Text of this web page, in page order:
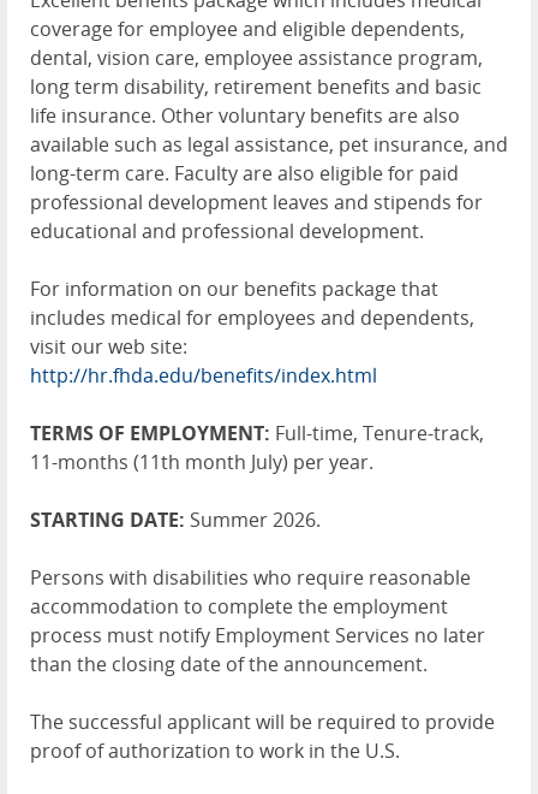
coverage for employee and eligible dependents,
dental, vision care, employee assistance program,
long term disability, retirement benefits and basic
life insurance. Other voluntary benefits are also
available such as legal assistance, pet insurance, and
long-term care. Faculty are also eligible for paid
professional development leaves and stipends for
educational and professional development.
For information on our benefits package that
includes medical for employees and dependents,
visit our web site:
http://hr.fhda.edu/benefits/index.html
TERMS OF EMPLOYMENT: Full-time, Tenure-track,
11-months (11th month July) per year.
STARTING DATE: Summer 2026.
Persons with disabilities who require reasonable
accommodation to complete the employment
process must notify Employment Services no later
than the closing date of the announcement.
The successful applicant will be required to provide
proof of authorization to work in the U.S.